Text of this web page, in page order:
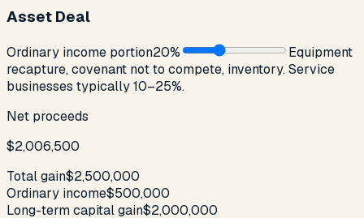
Asset Deal
Ordinary income portion20%
Equipment
recapture, covenant not to compete, inventory. Service
businesses typically 10–25%.
Net proceeds
$2,006,500
Total gain$2,500,000
Ordinary income$500,000
Long-term capital gain$2,000,000